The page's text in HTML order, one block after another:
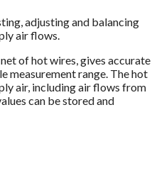
adjusting and balancing
air flows.
of hot wires, gives accurate
measurement range. The hot
air, including air flows from
can be stored and